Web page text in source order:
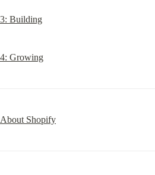
3: Building
4: Growing
About Shopify